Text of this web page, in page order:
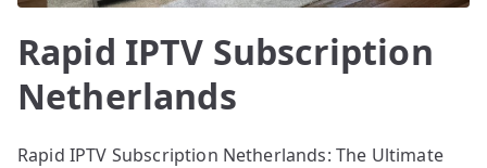
Rapid IPTV Subscription
Netherlands
Rapid IPTV Subscription Netherlands: The Ultimate